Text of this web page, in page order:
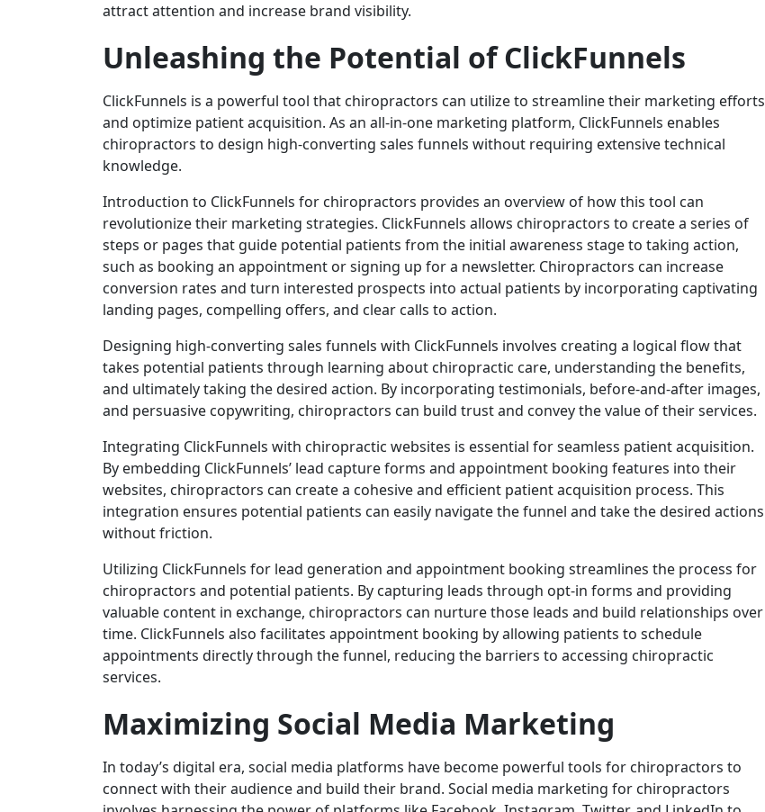
attract attention and increase brand visibility.
Unleashing the Potential of ClickFunnels
ClickFunnels is a powerful tool that chiropractors can utilize to streamline their marketing efforts
and optimize patient acquisition. As an all-in-one marketing platform, ClickFunnels enables
chiropractors to design high-converting sales funnels without requiring extensive technical
knowledge.
Introduction to ClickFunnels for chiropractors provides an overview of how this tool can
revolutionize their marketing strategies. ClickFunnels allows chiropractors to create a series of
steps or pages that guide potential patients from the initial awareness stage to taking action,
such as booking an appointment or signing up for a newsletter. Chiropractors can increase
conversion rates and turn interested prospects into actual patients by incorporating captivating
landing pages, compelling offers, and clear calls to action.
Designing high-converting sales funnels with ClickFunnels involves creating a logical flow that
takes potential patients through learning about chiropractic care, understanding the benefits,
and ultimately taking the desired action. By incorporating testimonials, before-and-after images,
and persuasive copywriting, chiropractors can build trust and convey the value of their services.
Integrating ClickFunnels with chiropractic websites is essential for seamless patient acquisition.
By embedding ClickFunnels’ lead capture forms and appointment booking features into their
websites, chiropractors can create a cohesive and efficient patient acquisition process. This
integration ensures potential patients can easily navigate the funnel and take the desired actions
without friction.
Utilizing ClickFunnels for lead generation and appointment booking streamlines the process for
chiropractors and potential patients. By capturing leads through opt-in forms and providing
valuable content in exchange, chiropractors can nurture those leads and build relationships over
time. ClickFunnels also facilitates appointment booking by allowing patients to schedule
appointments directly through the funnel, reducing the barriers to accessing chiropractic
services.
Maximizing Social Media Marketing
In today’s digital era, social media platforms have become powerful tools for chiropractors to
connect with their audience and build their brand. Social media marketing for chiropractors